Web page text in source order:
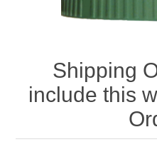
Shipping
include this